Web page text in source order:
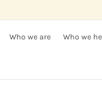
Who we are Who we